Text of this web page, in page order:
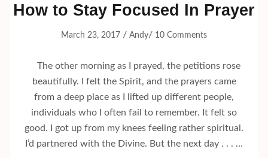
How to Stay Focused In Prayer
March 23, 2017 / Andy/ 10 Comments
The other morning as I prayed, the petitions rose
beautifully. I felt the Spirit, and the prayers came
from a deep place as I lifted up different people,
individuals who I often fail to remember. It felt so
good. I got up from my knees feeling rather spiritual.
I’d partnered with the Divine. But the next day . . . …